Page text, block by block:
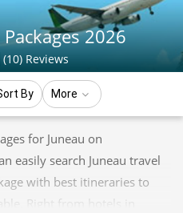
2026
(10) Reviews
By More
for Juneau on
easily search Juneau travel
with best itineraries to
Right from hotels in